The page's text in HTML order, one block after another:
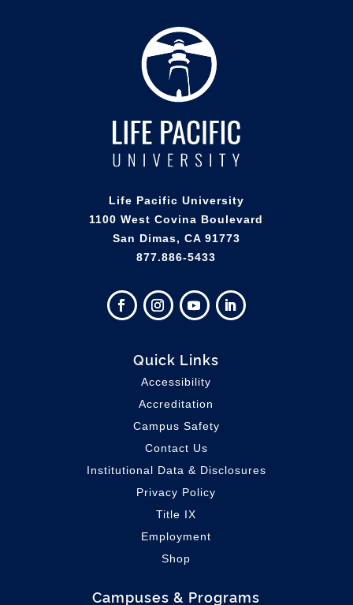
Life Pacific University
1100 West Covina Boulevard
San Dimas, CA 91773
877.886-5433
Quick Links
Accessibility
Accreditation
Campus Safety
Contact Us
Institutional Data & Disclosures
Privacy Policy
Title IX
Employment
Shop
Campuses & Programs